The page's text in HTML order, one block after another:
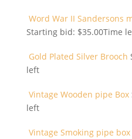
Word War II Sandersons
Starting bid: $35.00Time
Gold Plated Silver Brooch
left
Vintage Wooden pipe Box
left
Vintage Smoking pipe box